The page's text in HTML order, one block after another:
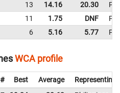
13 14.16 20.30
11 1.75 DNF
6 5.16 5.77
WCA profile
# Best Average
Representing